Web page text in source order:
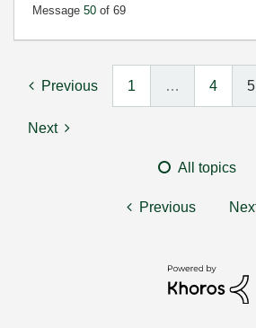
Message 50 of 69
Previous 1 … 4 5
Next
All topics
Previous